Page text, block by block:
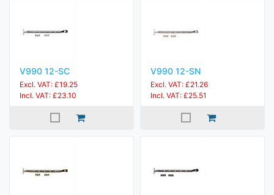
V990 12-SC
Excl. VAT: £19.25
Incl. VAT: £23.10
V990 12-SN
Excl. VAT: £21.26
Incl. VAT: £25.51